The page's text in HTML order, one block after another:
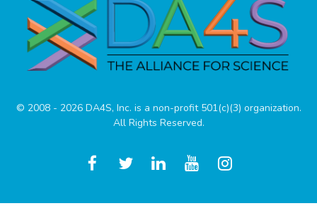
© 2008 - 2026 DA4S, Inc. is a non-profit 501(c)(3) organization.
All Rights Reserved.